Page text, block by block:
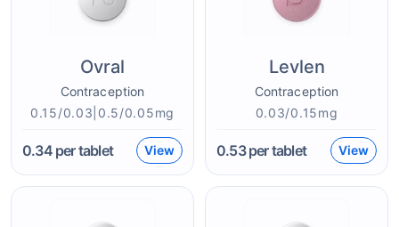
Ovral
Contraception
0.15/0.03|0.5/0.05mg
0.34per tablet View
Levlen
Contraception
0.03/0.15mg
0.53per tablet View